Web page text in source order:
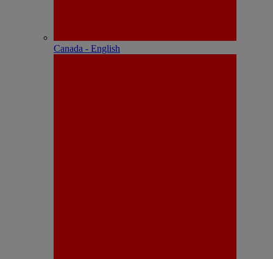
Canada - English